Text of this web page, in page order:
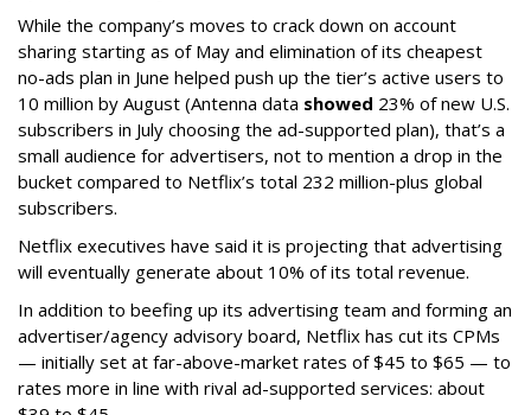
While the company’s moves to crack down on account
sharing starting as of May and elimination of its cheapest
no-ads plan in June helped push up the tier’s active users to
10 million by August (Antenna data showed 23% of new U.S.
subscribers in July choosing the ad-supported plan), that’s a
small audience for advertisers, not to mention a drop in the
bucket compared to Netflix’s total 232 million-plus global
subscribers.
Netflix executives have said it is projecting that advertising
will eventually generate about 10% of its total revenue.
In addition to beefing up its advertising team and forming an
advertiser/agency advisory board, Netflix has cut its CPMs
— initially set at far-above-market rates of $45 to $65 — to
rates more in line with rival ad-supported services: about